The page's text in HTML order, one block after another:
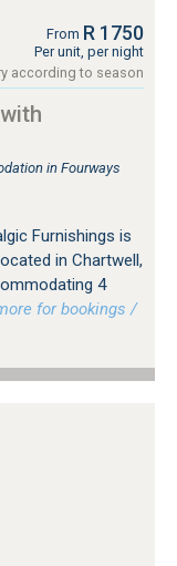
From R 1750
Per unit, per night
according to season
in Fourways
Furnishings is
in Chartwell,
4
for bookings /